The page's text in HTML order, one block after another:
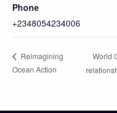
Phone
+2348054234006
Reimagining
Ocean Action
World